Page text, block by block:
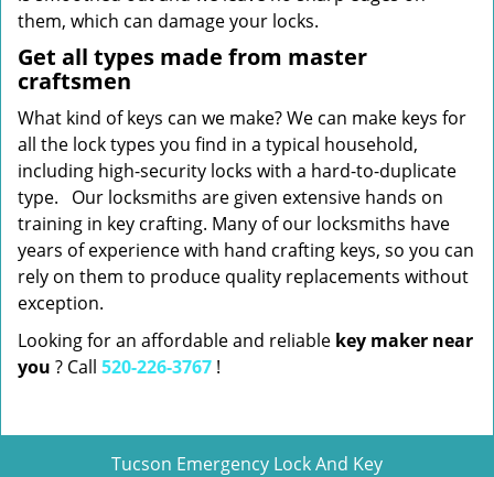
them, which can damage your locks.
Get all types made from master
craftsmen
What kind of keys can we make? We can make keys for
all the lock types you find in a typical household,
including high-security locks with a hard-to-duplicate
type. Our locksmiths are given extensive hands on
training in key crafting. Many of our locksmiths have
years of experience with hand crafting keys, so you can
rely on them to produce quality replacements without
exception.
Looking for an affordable and reliable key maker near
you ? Call 520-226-3767 !
Tucson Emergency Lock And Key